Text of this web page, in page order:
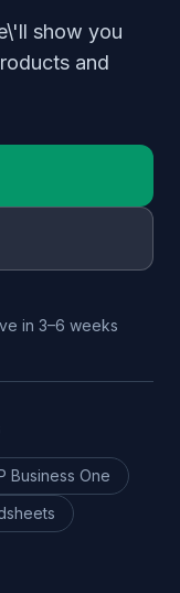
show you
and
in 3–6 weeks
Business One